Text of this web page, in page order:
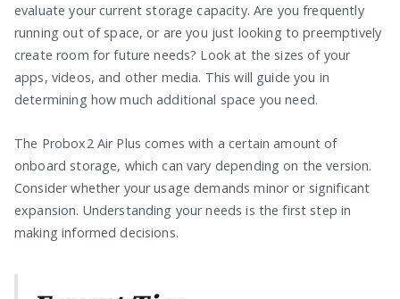
evaluate your current storage capacity. Are you frequently
running out of space, or are you just looking to preemptively
create room for future needs? Look at the sizes of your
apps, videos, and other media. This will guide you in
determining how much additional space you need.
The Probox2 Air Plus comes with a certain amount of
onboard storage, which can vary depending on the version.
Consider whether your usage demands minor or significant
expansion. Understanding your needs is the first step in
making informed decisions.